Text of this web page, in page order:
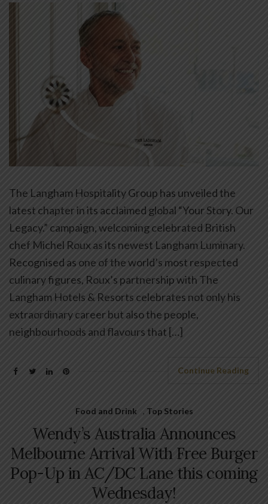
The Langham Hospitality Group has unveiled the
latest chapter in its acclaimed global “Your Story. Our
Legacy.” campaign, welcoming celebrated British
chef Michel Roux as its newest Langham Luminary.
Recognised as one of the world’s most respected
culinary figures, Roux’s partnership with The
Langham Hotels & Resorts celebrates not only his
extraordinary career but also the people,
neighbourhoods and flavours that […]
Continue Reading
Food and Drink , Top Stories
Wendy’s Australia Announces
Melbourne Arrival With Free Burger
Pop-Up in AC/DC Lane this coming
Wednesday!